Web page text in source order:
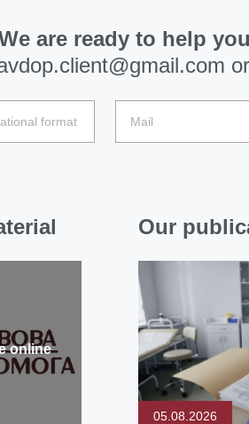
are ready to help
online
Our
05.08.2026